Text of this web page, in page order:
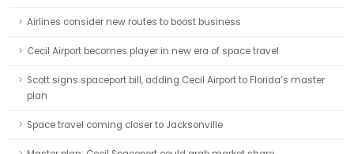
Airlines consider new routes to boost business
Cecil Airport becomes player in new era of space travel
Scott signs spaceport bill, adding Cecil Airport to Florida’s master
plan
Space travel coming closer to Jacksonville